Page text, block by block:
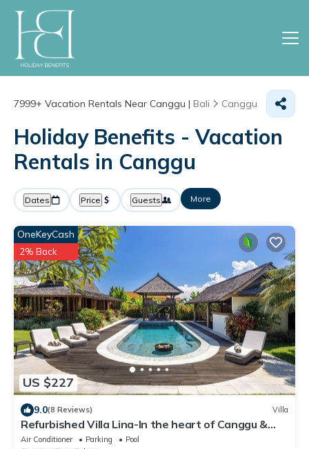
7999+ Vacation Rentals Near Canggu | Bali Canggu
Holiday Benefits - Vacation
Rentals in Canggu
Dates Price Guests More
US $227
OneKeyCash
2% Back
9.0(8 Reviews) Villa
Refurbished Villa Lina-In the heart of Canggu &
5min ride to Echo Beach/La Brisa
Air Conditioner Parking
Pool